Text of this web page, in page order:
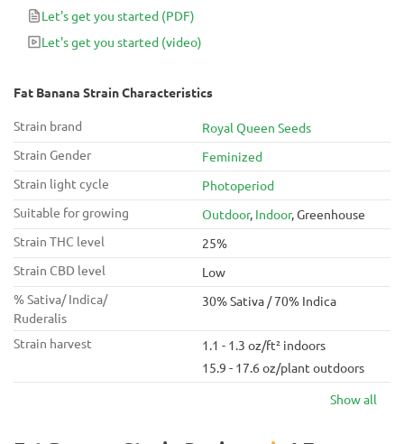
around ~500g of high are quality buds.
Let's get you started (PDF)
Let's get you started (video)
Fat Banana Strain Characteristics
Strain brand
Royal Queen Seeds
Strain Gender
Feminized
Strain light cycle
Photoperiod
Suitable for growing
Outdoor, Indoor, Greenhouse
Strain THC level
25%
Strain CBD level
Low
% Sativa/ Indica/
Ruderalis
30% Sativa / 70% Indica
Strain harvest
1.1 - 1.3 oz/ft² indoors
15.9 - 17.6 oz/plant outdoors
Show all